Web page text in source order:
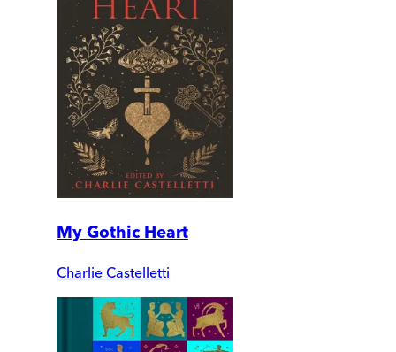
My Gothic Heart
Charlie Castelletti